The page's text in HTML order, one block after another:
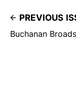
PREVIOUS
Buchanan